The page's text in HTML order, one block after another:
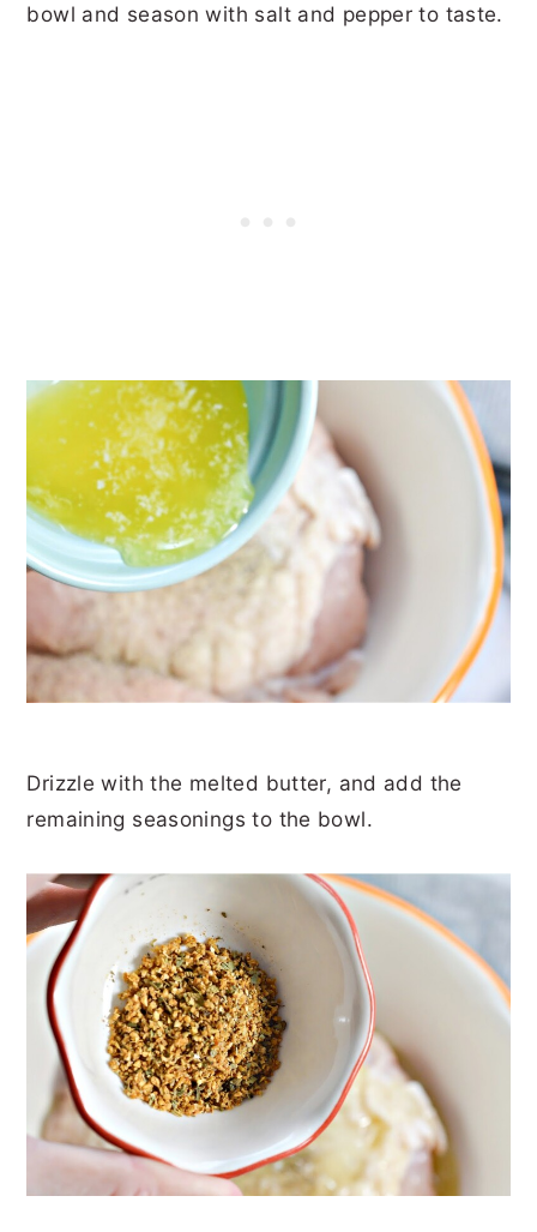
bowl and season with salt and pepper to taste.
Drizzle with the melted butter, and add the
remaining seasonings to the bowl.